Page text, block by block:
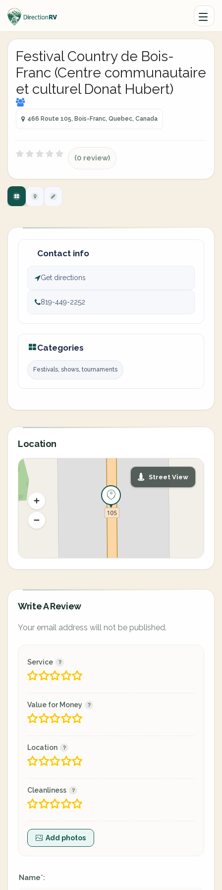
Festival Country de Bois-
Franc (Centre communautaire
et culturel Donat Hubert)
466 Route 105, Bois-Franc, Quebec, Canada
(0 review)
Contact info
Get directions
819-449-2252
Categories
Festivals, shows, tournaments
Location
Street View
Write A Review
Your email address will not be published.
Service
Value for Money
Location
Cleanliness
Add photos
Name*: